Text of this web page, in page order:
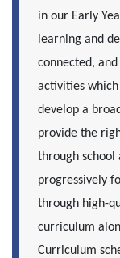
in our Early
learning and
connected,
activities
develop a
provide the
through school
progressively
through high-
curriculum
Curriculum